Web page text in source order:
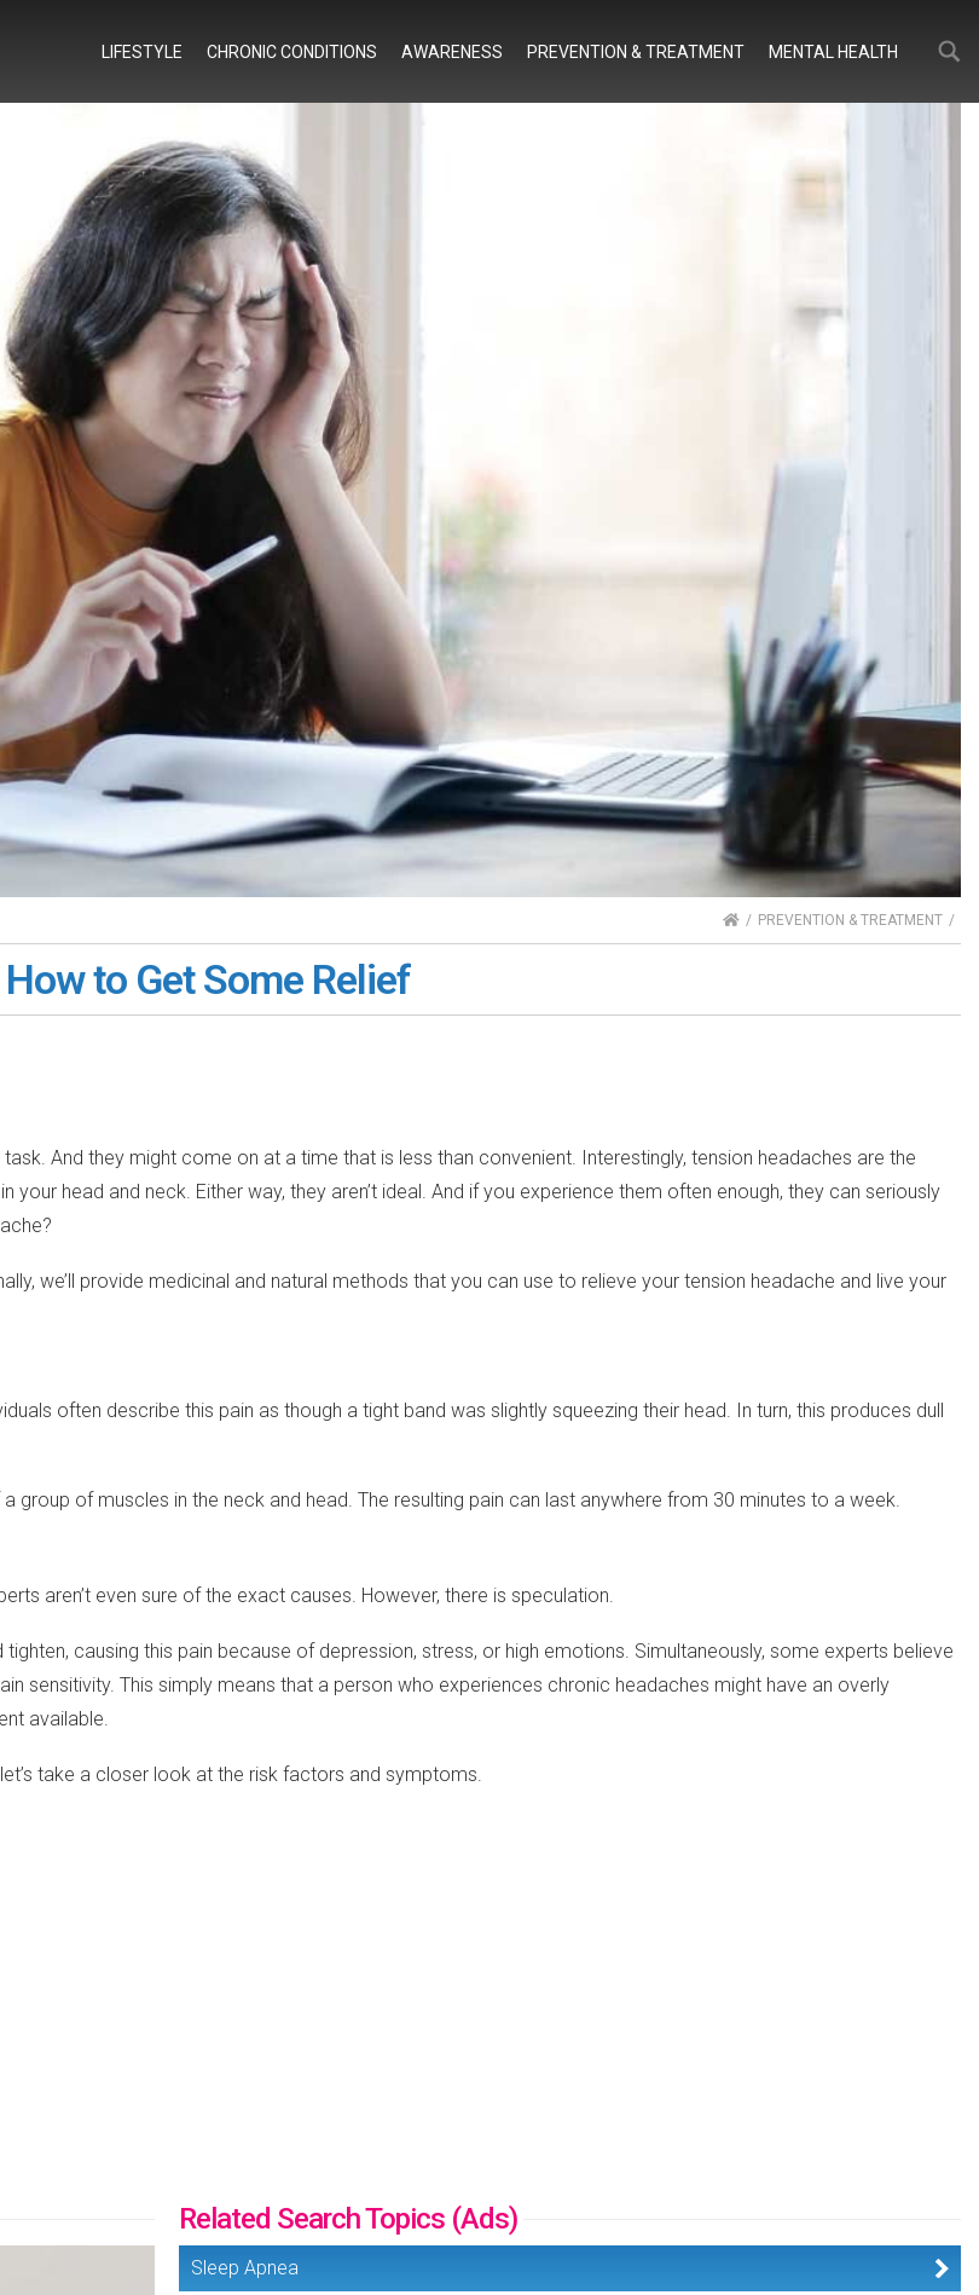
LIFESTYLE CHRONIC CONDITIONS AWARENESS PREVENTION & TREATMENT MENTAL HEALTH
HOMEPREVENTION & TREATMENT
to Get Some Relief
And they might come on at a time that is less than convenient. Interestingly, tension headaches are the
your head and neck. Either way, they aren’t ideal. And if you experience them often enough, they can seriously
we’ll provide medicinal and natural methods that you can use to relieve your tension headache and live your
often describe this pain as though a tight band was slightly squeezing their head. In turn, this produces dull
of muscles in the neck and head. The resulting pain can last anywhere from 30 minutes to a week.
aren’t even sure of the exact causes. However, there is speculation.
causing this pain because of depression, stress, or high emotions. Simultaneously, some experts believe
sensitivity. This simply means that a person who experiences chronic headaches might have an overly
available.
take a closer look at the risk factors and symptoms.
Related Search Topics (Ads)
Sleep Apnea